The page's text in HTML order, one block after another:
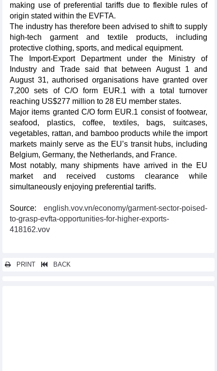
making use of preferential tariffs due to flexible rules of
origin stated within the EVFTA.
The industry has therefore been advised to shift to supply
high-tech garment and textile products, including
protective clothing, sports, and medical equipment.
The Import-Export Department under the Ministry of
Industry and Trade said that between August 1 and
August 31, authorised organisations have granted over
7,200 sets of C/O form EUR.1 with a total turnover
reaching US$277 million to 28 EU member states.
Major items granted C/O form EUR.1 consist of footwear,
seafood, plastics, coffee, textiles, bags, suitcases,
vegetables, rattan, and bamboo products while the import
markets mainly serve as the EU’s transit hubs, including
Belgium, Germany, the Netherlands, and France.
Most notably, many shipments have arrived in the EU
market and received customs clearance while
simultaneously enjoying preferential tariffs.
Source: english.vov.vn/economy/garment-sector-poised-
to-grasp-evfta-opportunities-for-higher-exports-
418162.vov
PRINT BACK